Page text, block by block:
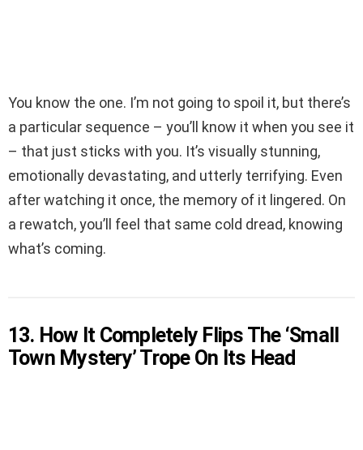
You know the one. I’m not going to spoil it, but there’s
a particular sequence – you’ll know it when you see it
– that just sticks with you. It’s visually stunning,
emotionally devastating, and utterly terrifying. Even
after watching it once, the memory of it lingered. On
a rewatch, you’ll feel that same cold dread, knowing
what’s coming.
13. How It Completely Flips The ‘Small
Town Mystery’ Trope On Its Head